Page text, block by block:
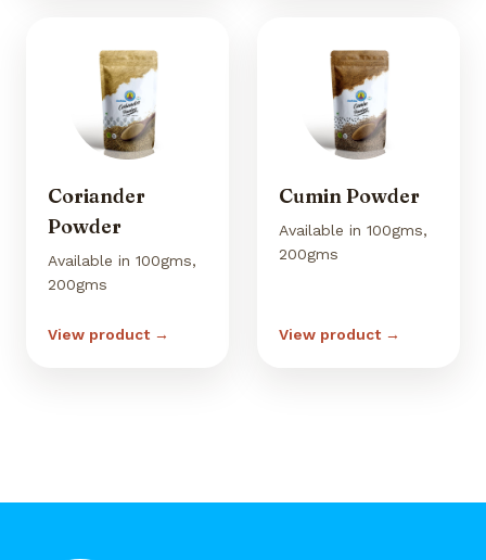
Coriander
Powder
Available in 100gms,
200gms
View product →
Cumin Powder
Available in 100gms,
200gms
View product →